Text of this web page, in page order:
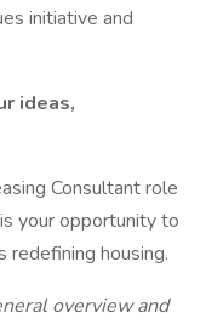
initiative and
ideas,
Consultant role
your opportunity to
redefining housing.
overview and